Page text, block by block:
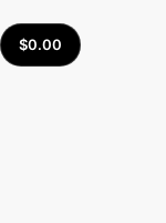
$0.00